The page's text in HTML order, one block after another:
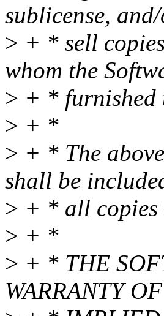
sublicense,
> + * sell
whom the
> + * furnished
> + *
> + * The
shall be
> + * all copies
> + *
> + * THE
WARRANTY